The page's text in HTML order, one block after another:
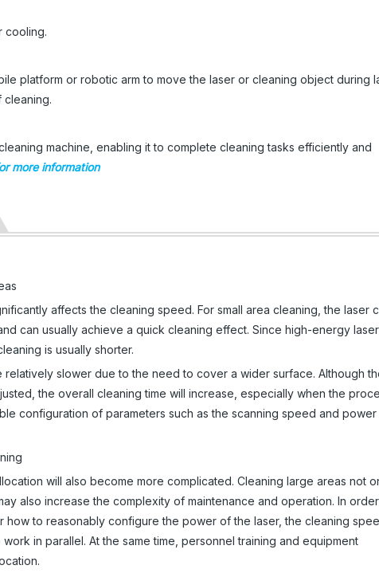
cooling.
platform or robotic arm to move the laser or cleaning object during
machine, enabling it to complete cleaning tasks efficiently and
more information
affects the cleaning speed. For small area cleaning, the laser
can usually achieve a quick cleaning effect. Since high-energy
is usually shorter.
slower due to the need to cover a wider surface. Although
the overall cleaning time will increase, especially when the
configuration of parameters such as the scanning speed and
will also become more complicated. Cleaning large areas not
also increase the complexity of maintenance and operation. In
to reasonably configure the power of the laser, the cleaning
in parallel. At the same time, personnel training and equipment